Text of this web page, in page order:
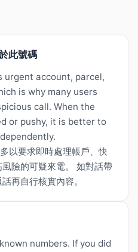
此號碼
urgent account, parcel,
is why many users
call. When the
or pushy, it is better to
以要求即時處理帳戶、快
險的可疑來電。 如對話帶
再自行核實內容。
numbers. If you did